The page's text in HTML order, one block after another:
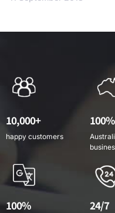
10,000+
happy customers
100%
100% 24/7